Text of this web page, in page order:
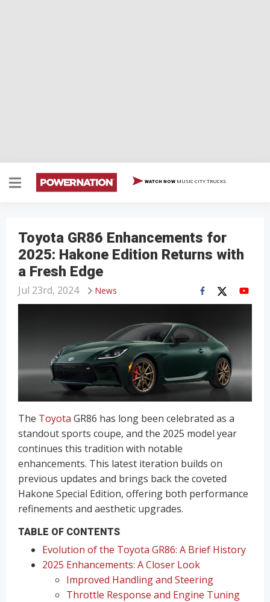
WATCH NOW MUSIC CITY TRUCKS
Toyota GR86 Enhancements for
2025: Hakone Edition Returns with
a Fresh Edge
News
Jul 23rd, 2024
The Toyota GR86 has long been celebrated as a
standout sports coupe, and the 2025 model year
continues this tradition with notable
enhancements. This latest iteration builds on
previous updates and brings back the coveted
Hakone Special Edition, offering both performance
refinements and aesthetic upgrades.
TABLE OF CONTENTS
Evolution of the Toyota GR86: A Brief History
2025 Enhancements: A Closer Look
Improved Handling and Steering
Throttle Response and Engine Tuning